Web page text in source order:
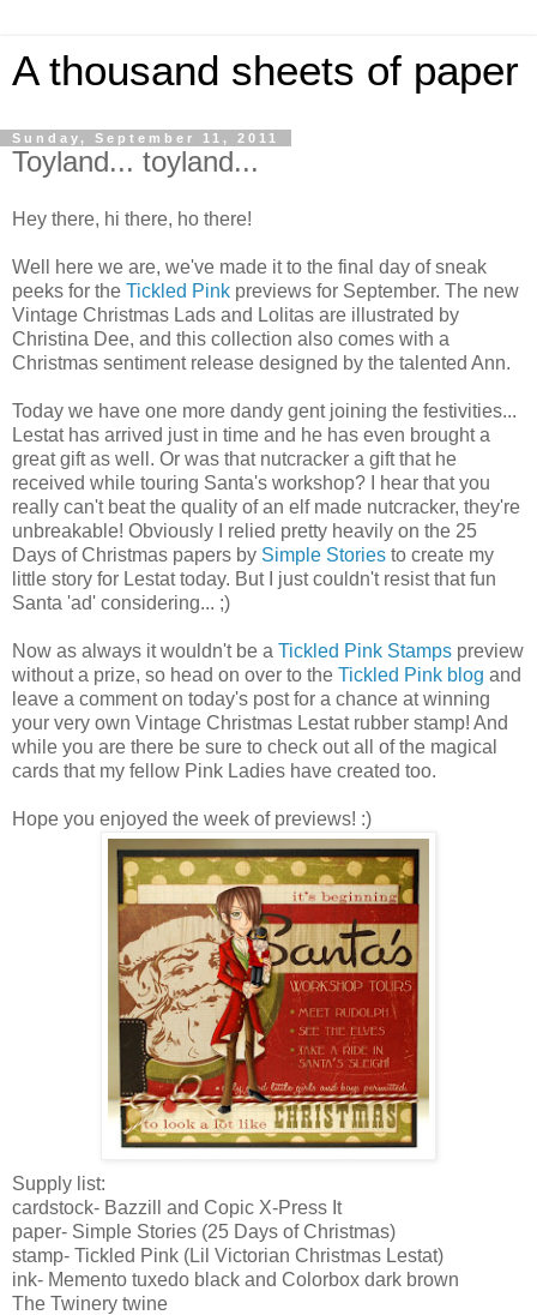
A thousand sheets of paper
Sunday, September 11, 2011
Toyland... toyland...
Hey there, hi there, ho there!
Well here we are, we've made it to the final day of sneak
peeks for the Tickled Pink previews for September. The new
Vintage Christmas Lads and Lolitas are illustrated by
Christina Dee, and this collection also comes with a
Christmas sentiment release designed by the talented Ann.
Today we have one more dandy gent joining the festivities...
Lestathas arrived just in time and he has even brought a
great gift as well. Or was that nutcracker a gift that he
received while touring Santa's workshop? I hear that you
really can't beat the quality of an elf made nutcracker, they're
unbreakable! Obviously I relied pretty heavily on the 25
Days of Christmas papers by Simple Stories to create my
little story for Lestattoday. But I just couldn't resist that fun
Santa 'ad' considering... ;)
Now as always it wouldn't be a Tickled Pink Stamps preview
without a prize, so head on over to the Tickled Pink blog and
leave a comment on today's post for a chance at winning
your very own Vintage Christmas Lestatrubber stamp! And
while you are there be sure to check out all of the magical
cards that my fellow Pink Ladies have created too.
Hope you enjoyed the week of previews! :)
Supply list:
cardstock- Bazzill and Copic X-Press It
paper- Simple Stories (25 Days of Christmas)
stamp- Tickled Pink (Lil Victorian Christmas Lestat)
ink- Memento tuxedo black and Colorbox dark brown
The Twinery twine